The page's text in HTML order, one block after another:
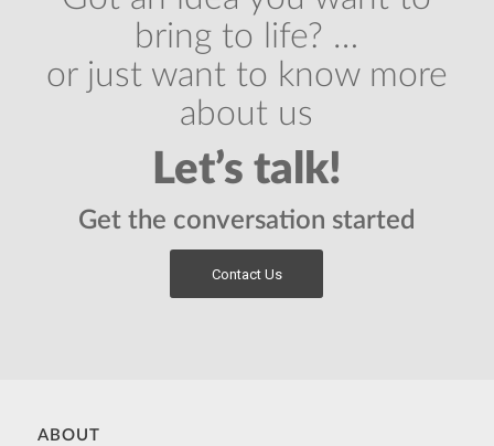
bring to life? …
or just want to know more
about us
Let’s talk!
Get the conversation started
Contact Us
ABOUT